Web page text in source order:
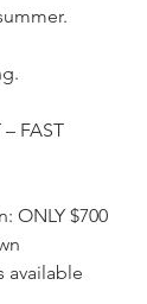
– FAST
ONLY $700
available